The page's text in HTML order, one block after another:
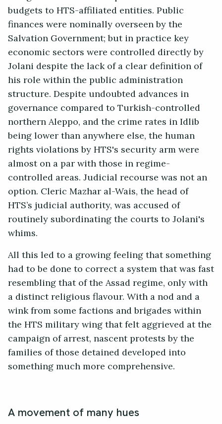
budgets to HTS-affiliated entities. Public
finances were nominally overseen by the
Salvation Government; but in practice key
economic sectors were controlled directly by
Jolani despite the lack of a clear definition of
his role within the public administration
structure. Despite undoubted advances in
governance compared to Turkish-controlled
northern Aleppo, and the crime rates in Idlib
being lower than anywhere else, the human
rights violations by HTS's security arm were
almost on a par with those in regime-
controlled areas. Judicial recourse was not an
option. Cleric Mazhar al-Wais, the head of
HTS’s judicial authority, was accused of
routinely subordinating the courts to Jolani's
whims.
All this led to a growing feeling that something
had to be done to correct a system that was fast
resembling that of the Assad regime, only with
a distinct religious flavour. With a nod and a
wink from some factions and brigades within
the HTS military wing that felt aggrieved at the
campaign of arrest, nascent protests by the
families of those detained developed into
something much more comprehensive.
A movement of many hues